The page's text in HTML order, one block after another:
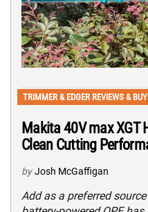
TRIMMER & EDGER REVIEWS &
Makita 40V max XGT
Clean Cutting
by Josh McGaffigan
Add as a preferred